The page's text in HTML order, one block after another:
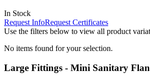
In Stock
Request InfoRequest Certificates
Use the filters below to view all product
No items found for your selection.
Large Fittings - Mini Sanitary